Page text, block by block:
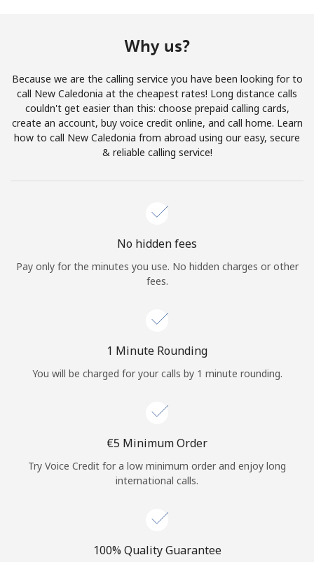
Join
Hello!
Forgot Password →
Log in
or
Why us?
Because we are the calling service you have been looking for to
call New Caledonia at the cheapest rates! Long distance calls
couldn't get easier than this: choose prepaid calling cards,
create an account, buy voice credit online, and call home. Learn
how to call New Caledonia from abroad using our easy, secure
& reliable calling service!
No hidden fees
Pay only for the minutes you use. No hidden charges or other
fees.
1 Minute Rounding
You will be charged for your calls by 1 minute rounding.
⁦€5⁩ Minimum Order
Try Voice Credit for a low minimum order and enjoy long
international calls.
100% Quality Guarantee